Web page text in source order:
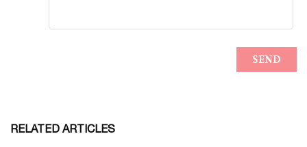
RELATED ARTICLES